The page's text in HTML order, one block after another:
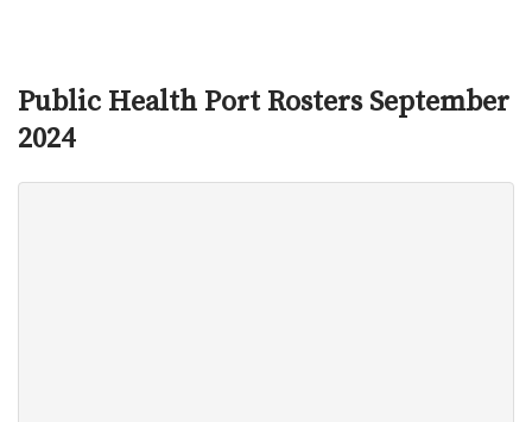
Public Health Port Rosters September
2024